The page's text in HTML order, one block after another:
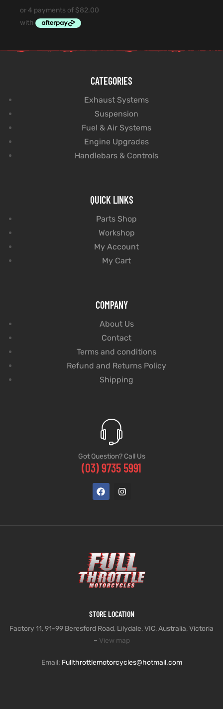
CATEGORIES
Exhaust Systems
Suspension
Fuel & Air Systems
Engine Upgrades
Handlebars & Controls
QUICK LINKS
Parts Shop
Workshop
My Account
My Cart
COMPANY
About Us
Contact
Terms and conditions
Refund and Returns Policy
Shipping
Got Question? Call Us
(03) 9735 5991
STORE LOCATION
Factory 11, 91-99 Beresford Road, Lilydale, VIC, Australia, Victoria
– View map
Email: Fullthrottlemotorcycles@hotmail.com